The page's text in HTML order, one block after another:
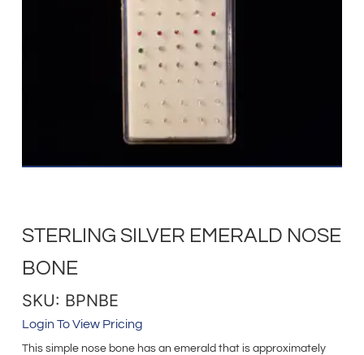
STERLING SILVER EMERALD NOSE
BONE
SKU: BPNBE
Login To View Pricing
This simple nose bone has an emerald that is approximately